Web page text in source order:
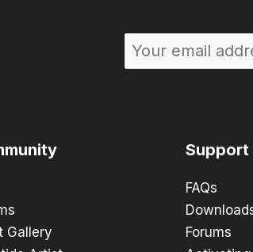
Gallery
Support
FAQs
Forums